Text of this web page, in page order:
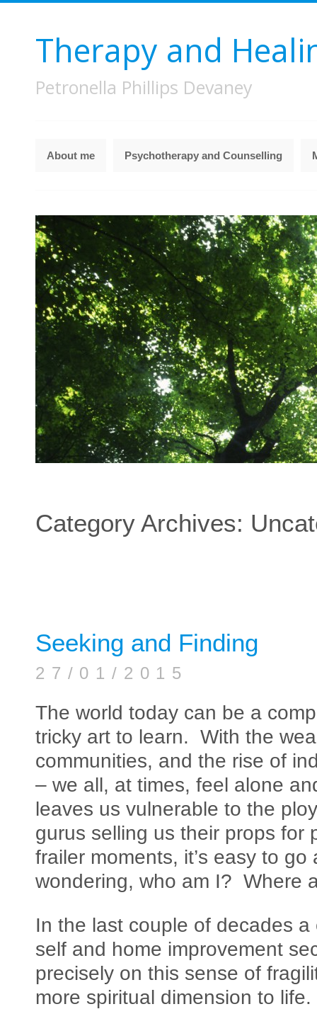
Therapy and
Petronella Phillips Devaney
About me Psychotherapy and Counselling
Category Archives:
Seeking and Finding
27/01/2015
The world today can be a
tricky art to learn. With the
communities, and the rise of
– we all, at times, feel alone
leaves us vulnerable to the
gurus selling us their props
frailer moments, it’s easy to
wondering, who am I? Where
In the last couple of decades
self and home improvement
precisely on this sense of
more spiritual dimension to